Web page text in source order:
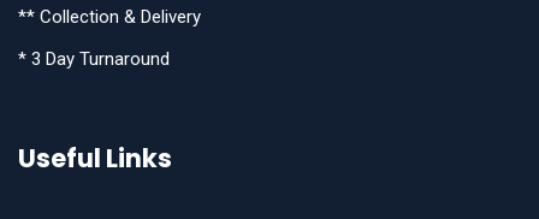
** Collection & Delivery
* 3 Day Turnaround
Useful Links